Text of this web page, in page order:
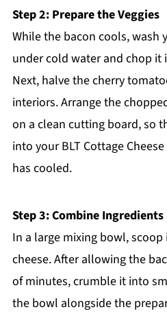
Step 2: Prepare the Veggies
While the bacon cools, wash
under cold water and chop it
Next, halve the cherry
interiors. Arrange the
on a clean cutting board, so
into your BLT Cottage
has cooled.
Step 3: Combine Ingredients
In a large mixing bowl,
cheese. After allowing the
of minutes, crumble it into
the bowl alongside the